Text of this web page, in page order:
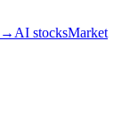
→ AI stocksMarket